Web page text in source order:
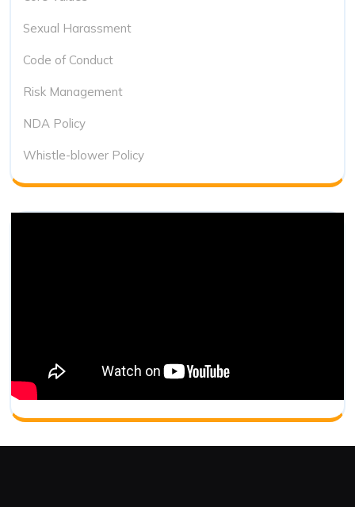
Sexual Harassment
Code of Conduct
Risk Management
NDA Policy
Whistle-blower Policy